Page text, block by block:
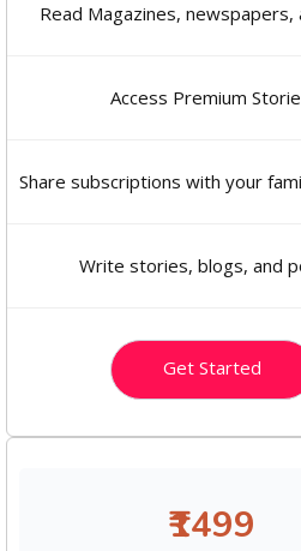
Read Magazines, newspapers,
Access Premium
Share subscriptions with your
Write stories, blogs, and
Get Started
₹1499